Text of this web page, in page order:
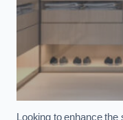
Looking to enhance